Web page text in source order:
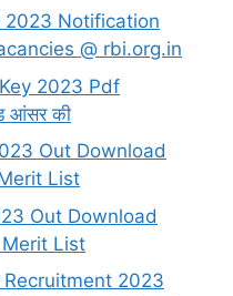
2023 Notification
@ rbi.org.in
2023 Pdf
आंसर की
Out Download
List
Out Download
List
2023